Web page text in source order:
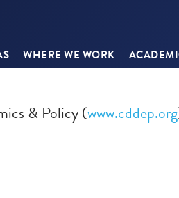
WHERE WE WORK
& Policy (www.cddep.org